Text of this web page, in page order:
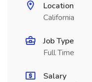
Location
California
Job Type
Full Time
Salary